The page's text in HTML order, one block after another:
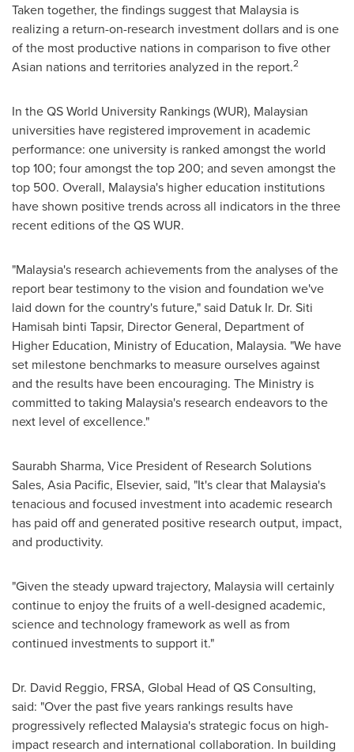
Taken together, the findings suggest that Malaysia is
realizing a return-on-research investment dollars and is one
of the most productive nations in comparison to five other
Asian nations and territories analyzed in the report.2
In the QS World University Rankings (WUR), Malaysian
universities have registered improvement in academic
performance: one university is ranked amongst the world
top 100; four amongst the top 200; and seven amongst the
top 500. Overall, Malaysia's higher education institutions
have shown positive trends across all indicators in the three
recent editions of the QS WUR.
"Malaysia's research achievements from the analyses of the
report bear testimony to the vision and foundation we've
laid down for the country's future," said Datuk Ir. Dr. Siti
Hamisah binti Tapsir, Director General, Department of
Higher Education, Ministry of Education, Malaysia. "We have
set milestone benchmarks to measure ourselves against
and the results have been encouraging. The Ministry is
committed to taking Malaysia's research endeavors to the
next level of excellence."
Saurabh Sharma, Vice President of Research Solutions
Sales, Asia Pacific, Elsevier, said, "It's clear that Malaysia's
tenacious and focused investment into academic research
has paid off and generated positive research output, impact,
and productivity.
"Given the steady upward trajectory, Malaysiawill certainly
continue to enjoy the fruits of a well-designed academic,
science and technology framework as well as from
continued investments to support it."
Dr. David Reggio, FRSA, Global Head of QS Consulting,
said: "Over the past five years rankings results have
progressively reflected Malaysia'sstrategic focus on high-
impact research and international collaboration. In building